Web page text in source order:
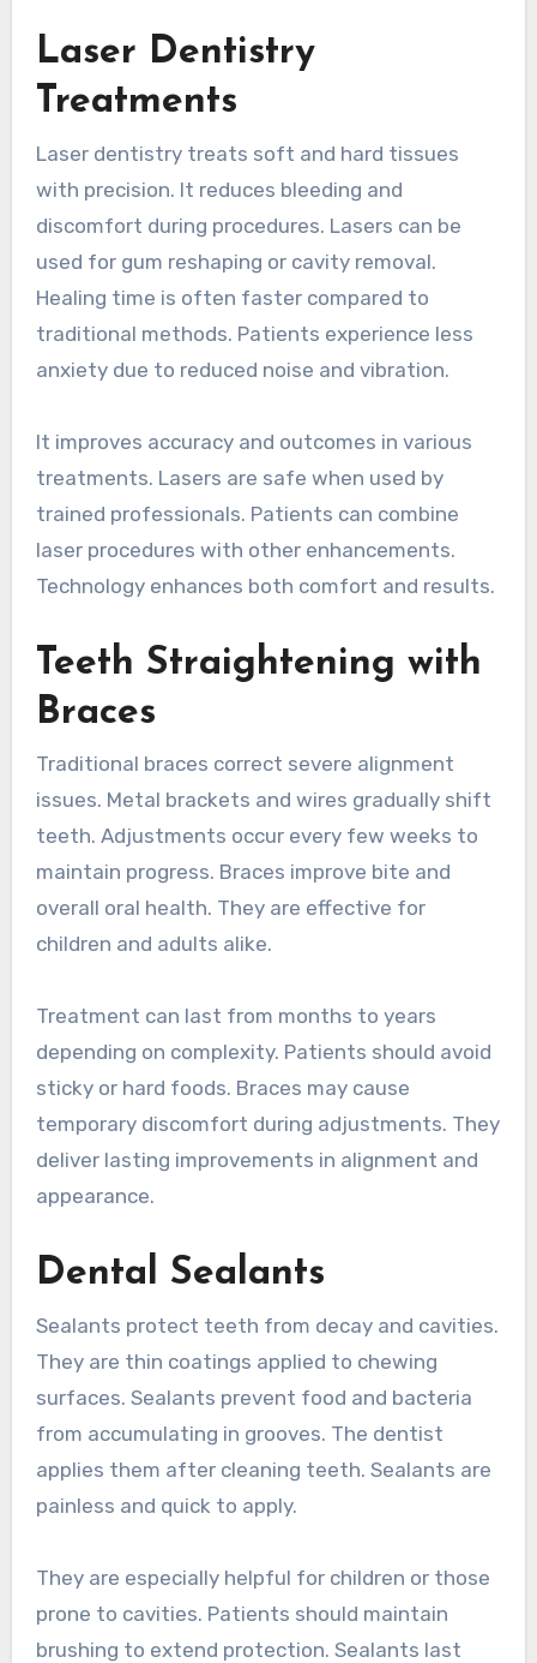
Laser Dentistry
Treatments
Laser dentistry treats soft and hard tissues
with precision. It reduces bleeding and
discomfort during procedures. Lasers can be
used for gum reshaping or cavity removal.
Healing time is often faster compared to
traditional methods. Patients experience less
anxiety due to reduced noise and vibration.
It improves accuracy and outcomes in various
treatments. Lasers are safe when used by
trained professionals. Patients can combine
laser procedures with other enhancements.
Technology enhances both comfort and results.
Teeth Straightening with
Braces
Traditional braces correct severe alignment
issues. Metal brackets and wires gradually shift
teeth. Adjustments occur every few weeks to
maintain progress. Braces improve bite and
overall oral health. They are effective for
children and adults alike.
Treatment can last from months to years
depending on complexity. Patients should avoid
sticky or hard foods. Braces may cause
temporary discomfort during adjustments. They
deliver lasting improvements in alignment and
appearance.
Dental Sealants
Sealants protect teeth from decay and cavities.
They are thin coatings applied to chewing
surfaces. Sealants prevent food and bacteria
from accumulating in grooves. The dentist
applies them after cleaning teeth. Sealants are
painless and quick to apply.
They are especially helpful for children or those
prone to cavities. Patients should maintain
brushing to extend protection. Sealants last